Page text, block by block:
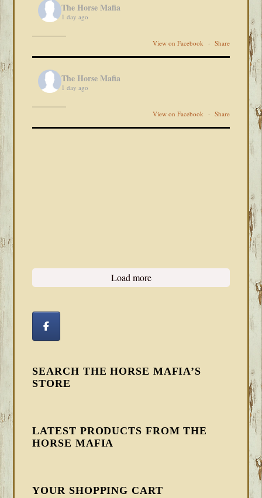
The Horse Mafia
1 day ago
View on Facebook · Share
The Horse Mafia
1 day ago
View on Facebook · Share
Load more
SEARCH THE HORSE MAFIA’S
STORE
LATEST PRODUCTS FROM THE
HORSE MAFIA
YOUR SHOPPING CART